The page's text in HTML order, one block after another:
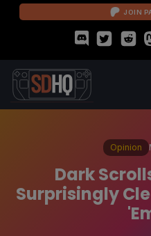
JOIN
Opinion
Dark
Surprisingly